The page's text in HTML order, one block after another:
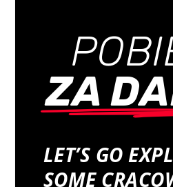
ZA
LET’S GO
SOME